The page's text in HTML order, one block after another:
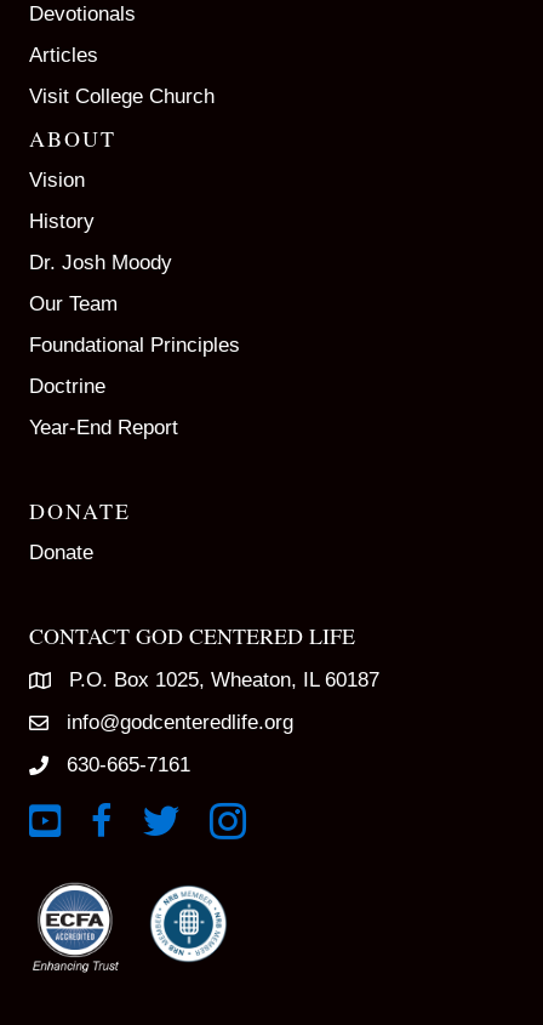
Devotionals
Articles
Visit College Church
ABOUT
Vision
History
Dr. Josh Moody
Our Team
Foundational Principles
Doctrine
Year-End Report
DONATE
Donate
CONTACT GOD CENTERED LIFE
P.O. Box 1025, Wheaton, IL 60187
info@godcenteredlife.org
630-665-7161
Link to YouTube Channel
Link to Facebook Page
Link to X profileLink to Instagram Profile